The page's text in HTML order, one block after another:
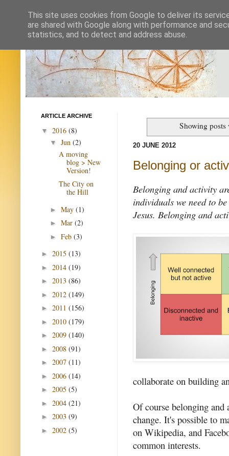
Showing
20 JUNE 2012
Belonging or
Belonging and activity
individuals we need to
Jesus. Belonging and
collaborate on building
Of course belonging and
change. It's possible to
on Wikipedia, and
common interests.
ARTICLE ARCHIVE
▼ 2016 (8)
▼ Jun (2)
A moving
blog > New
Version!
The City on
the Hill
► May (1)
► Mar (2)
► Feb (3)
► 2015 (13)
► 2014 (19)
► 2013 (86)
► 2012 (149)
► 2011 (156)
► 2010 (179)
► 2009 (140)
► 2008 (91)
► 2007 (11)
► 2006 (14)
► 2005 (5)
► 2004 (21)
► 2003 (9)
► 2002 (5)
This site uses cookies from Google to deliver its
are shared with Google along with performance and
statistics, and to detect and address abuse.